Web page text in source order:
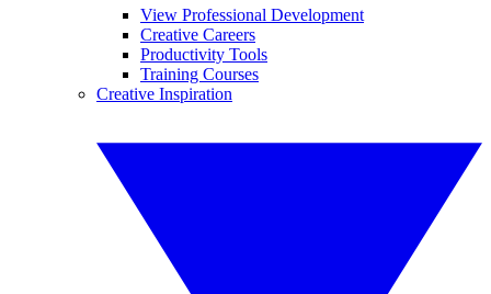
View Professional Development
Creative Careers
Productivity Tools
Training Courses
Creative Inspiration